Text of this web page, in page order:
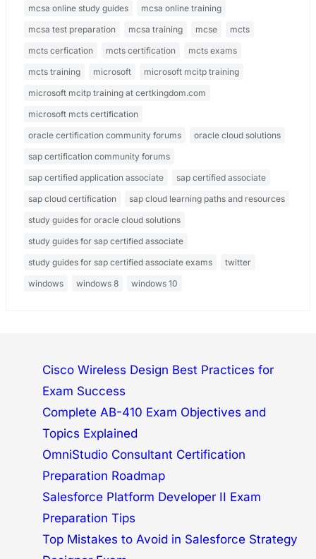
mcsa online study guides
mcsa online training
mcsa test preparation
mcsa training mcse
mcts
mcts cerfication
mcts certification
mcts exams
mcts training
microsoft
microsoft mcitp training
microsoft mcitp training at certkingdom.com
microsoft mcts certification
oracle certification community forums
oracle cloud solutions
sap certification community forums
sap certified application associate
sap certified associate
sap cloud certification
sap cloud learning paths and resources
study guides for oracle cloud solutions
study guides for sap certified associate
study guides for sap certified associate exams
twitter
windows
windows 8 windows 10
Cisco Wireless Design Best Practices for
Exam Success
Complete AB-410 Exam Objectives and
Topics Explained
OmniStudio Consultant Certification
Preparation Roadmap
Salesforce Platform Developer II Exam
Preparation Tips
Top Mistakes to Avoid in Salesforce Strategy